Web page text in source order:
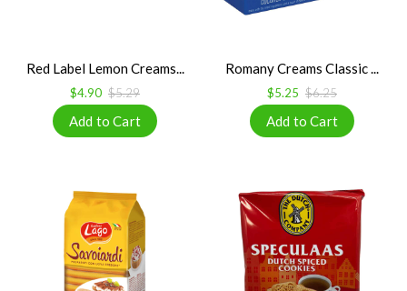
Red Label Lemon Creams...
$4.90 $5.29
Romany Creams Classic ...
$5.25 $6.25